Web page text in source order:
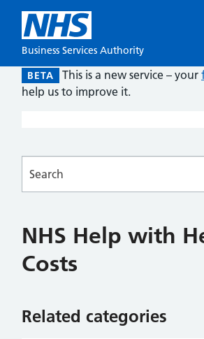
Business Services Authority
BETA This is a new service – your
help us to improve it.
NHS Help with
Costs
Related categories